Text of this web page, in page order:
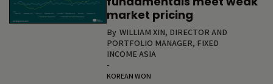
market pricing
By WILLIAM XIN, DIRECTOR AND
PORTFOLIO MANAGER, FIXED
INCOME ASIA
-
KOREAN WON